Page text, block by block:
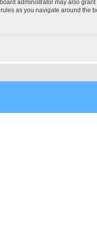
administrator may also
as you navigate around the